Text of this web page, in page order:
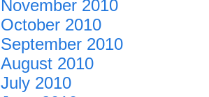
November 2010
October 2010
September 2010
August 2010
July 2010